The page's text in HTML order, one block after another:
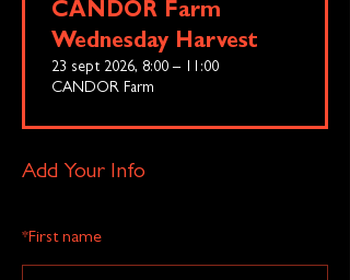
Add Your Info
*First name
CANDOR Farm
Wednesday Harvest
23 sept 2026, 8:00 – 11:00
CANDOR Farm